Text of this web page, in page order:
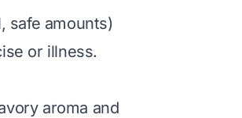
safe amounts)
or illness.
aroma and